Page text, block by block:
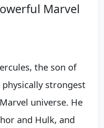
Marvel
the son of
strongest
universe. He
and Hulk, and